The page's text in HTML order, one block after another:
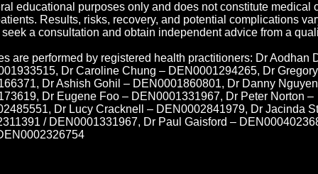
educational purposes only and does not constitute medical
Results, risks, recovery, and potential complications
a consultation and obtain independent advice from a
are performed by registered health practitioners: Dr Aodhan
Dr Caroline Chung – DEN0001294265, Dr
Dr Ashish Gohil – DEN0001860801, Dr Danny
Dr Eugene Foo – DEN0001331967, Dr Peter Norton –
Dr Lucy Cracknell – DEN0002841979, Dr Jacinda
/ DEN0001331967, Dr Paul Gaisford –